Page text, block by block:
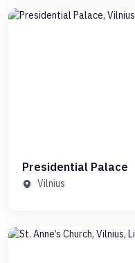
Presidential Palace
Vilnius